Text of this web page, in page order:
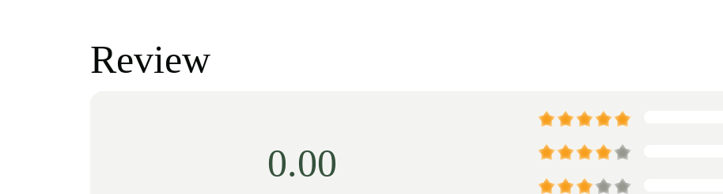
was:
$160.00.$112.00.
Review
0.00